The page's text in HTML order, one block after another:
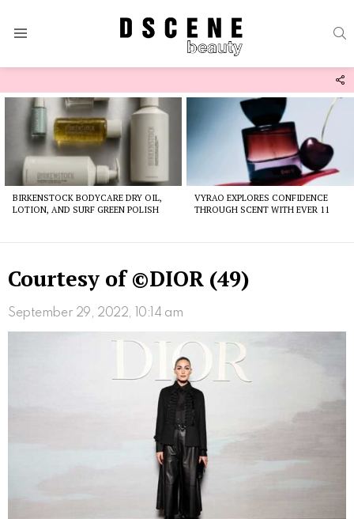
Latest
stories
BIRKENSTOCK BODYCARE DRY OIL,
LOTION, AND SURF GREEN POLISH
VYRAO EXPLORES CONFIDENCE
THROUGH SCENT WITH EVER 11
Courtesy of ©DIOR (49)
September 29, 2022, 10:14 am